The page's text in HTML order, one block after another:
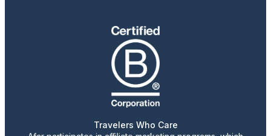
Travelers Who Care